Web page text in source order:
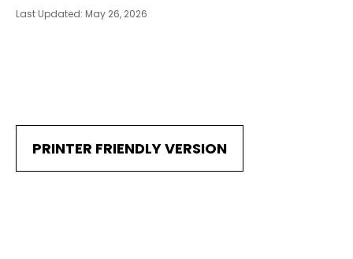
Last Updated: May 26, 2026
PRINTER FRIENDLY VERSION